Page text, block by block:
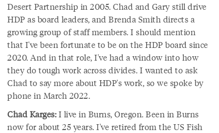
Desert Partnership in 2005. Chad and Gary still drive
HDP as board leaders, and Brenda Smith directs a
growing group of staff members. I should mention
that I've been fortunate to be on the HDP board since
2020. And in that role, I've had a window into how
they do tough work across divides. I wanted to ask
Chad to say more about HDP's work, so we spoke by
phone in March 2022.
Chad Karges:I live in Burns, Oregon. Been in Burns
now for about 25 years. I've retired from the US Fish